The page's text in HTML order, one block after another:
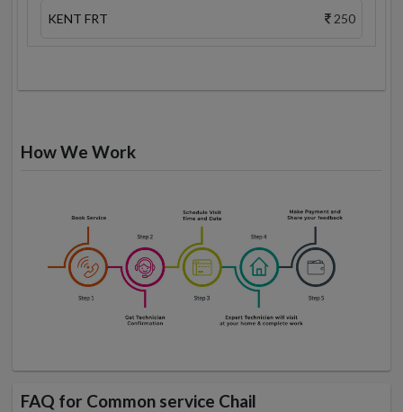
KENT FRT 250
How We Work
FAQ for Common service Chail